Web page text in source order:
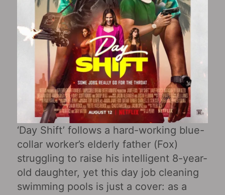
‘Day Shift’ follows a hard-working blue-
collar worker’s elderly father (Fox)
struggling to raise his intelligent 8-year-
old daughter, yet this day job cleaning
swimming pools is just a cover: as a